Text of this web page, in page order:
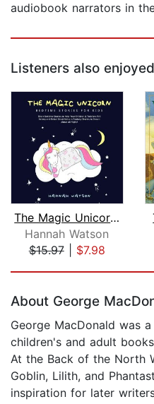
audiobook narrators in
Listeners also enjoyed
The Magic Unicorn – Bed Time Stories ...
Hannah Watson
$15.97| $7.98
About George
George MacDonald was
children's and adult
At the Back of the North
Goblin, Lilith, and
inspiration for later